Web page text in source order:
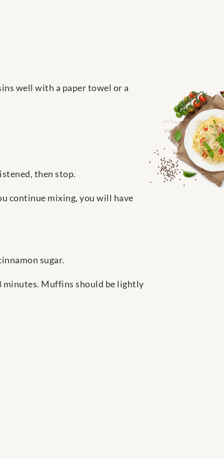
well with a paper towel or a
then stop.
continue mixing, you will have
sugar.
minutes. Muffins should be lightly